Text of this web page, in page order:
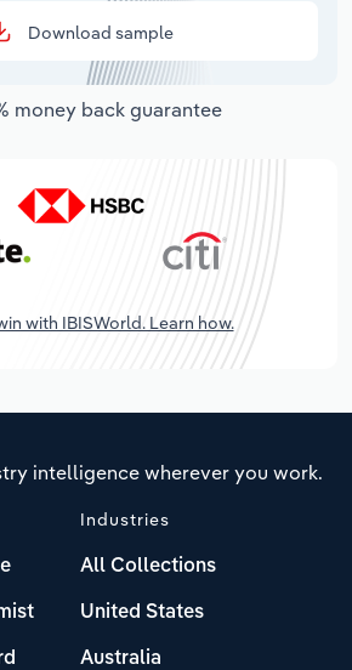
Download sample
money back guarantee
with IBISWorld. Learn how.
intelligence wherever you work.
Industries
All Collections
United States
Australia